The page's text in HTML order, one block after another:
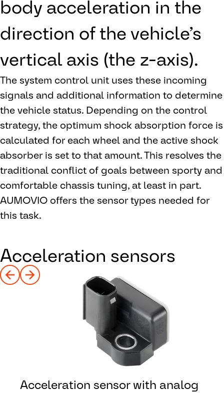
body acceleration in the
direction of the vehicle’s
vertical axis (the z-axis).
The system control unit uses these incoming
signals and additional information to determine
the vehicle status. Depending on the control
strategy, the optimum shock absorption force is
calculated for each wheel and the active shock
absorber is set to that amount. This resolves the
traditional conflict of goals between sporty and
comfortable chassis tuning, at least in part.
AUMOVIO offers the sensor types needed for
this task.
Acceleration sensors
Acceleration sensor with analog